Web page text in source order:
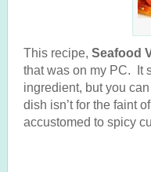
This recipe, Seafood
that was on my PC. It
ingredient, but you
dish isn’t for the faint of
accustomed to spicy